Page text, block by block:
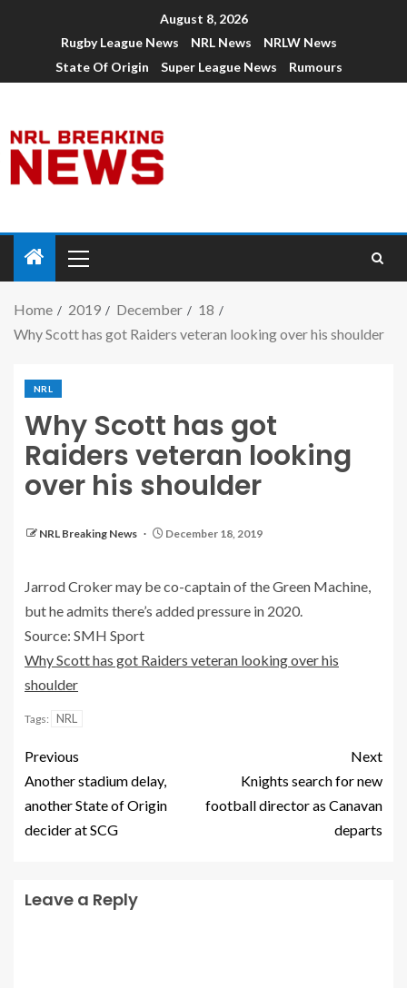
August 8, 2026
Rugby League News
NRL News
NRLW News
State Of Origin
Super League News Rumours
Home 2019 December
18
Why Scott has got Raiders veteran looking over his shoulder
NRL
Why Scott has got
Raiders veteran looking
over his shoulder
NRL Breaking News December 18, 2019
Jarrod Croker may be co-captain of the Green Machine,
but he admits there’s added pressure in 2020.
Source: SMH Sport
Why Scott has got Raiders veteran looking over his
shoulder
Tags: NRL
Previous
Another stadium delay,
another State of Origin
decider at SCG
Next
Knights search for new
football director as Canavan
departs
Leave a Reply